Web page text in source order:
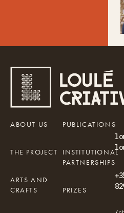
ABOUT US
THE PROJECT
ARTS AND
CRAFTS
PUBLICATIONS
INSTITUTIONAL
PARTNERSHIPS
PRIZES